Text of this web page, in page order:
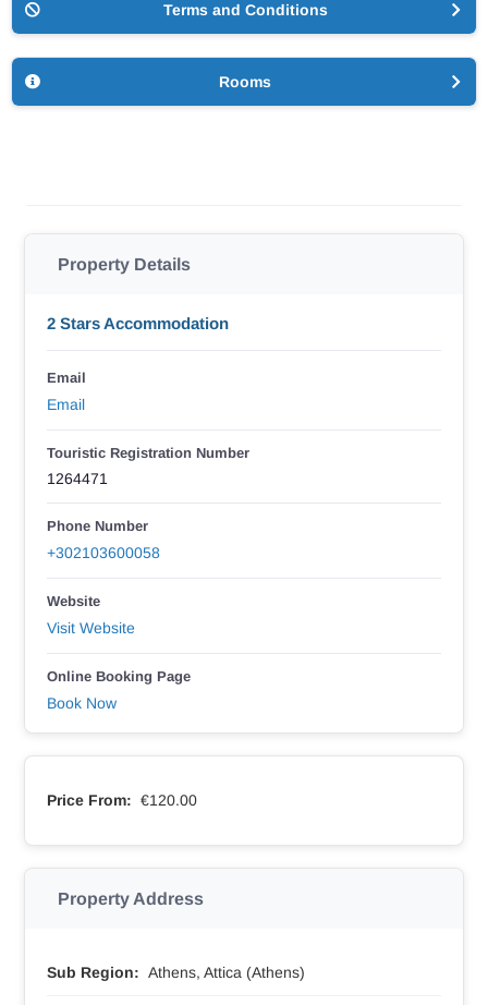
Terms and Conditions
Rooms
Property Details
2 Stars Accommodation
Email
Email
Touristic Registration Number
1264471
Phone Number
+302103600058
Website
Visit Website
Online Booking Page
Book Now
Price From: €120.00
Property Address
Sub Region: Athens, Attica (Athens)